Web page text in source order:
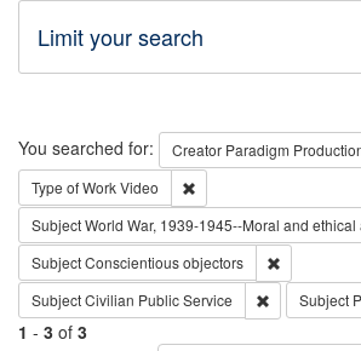
Limit your search
Search
You searched for: Creator Paradigm
Type of WorkVideo
SubjectWorld War, 1939-1945--Moral and ethical
SubjectConscientious objectors
SubjectCivilian Public Service Remove
Subject
1 - 3 of 3